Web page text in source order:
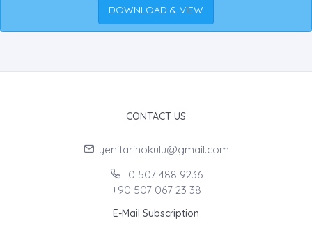
DOWNLOAD & VIEW
CONTACT US
yenitarihokulu@gmail.com
0 507 488 9236
+90 507 067 23 38
E-Mail Subscription